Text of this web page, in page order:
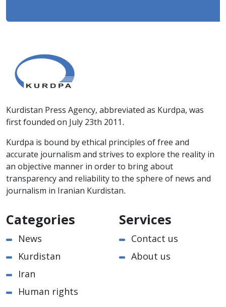
Kurdistan Press Agency, abbreviated as Kurdpa, was
first founded on July 23th 2011.
Kurdpa is bound by ethical principles of free and
accurate journalism and strives to explore the reality in
an objective manner in order to bring about
transparency and reliability to the sphere of news and
journalism in Iranian Kurdistan.
Categories
News
Kurdistan
Iran
Human rights
Services
Contact us
About us